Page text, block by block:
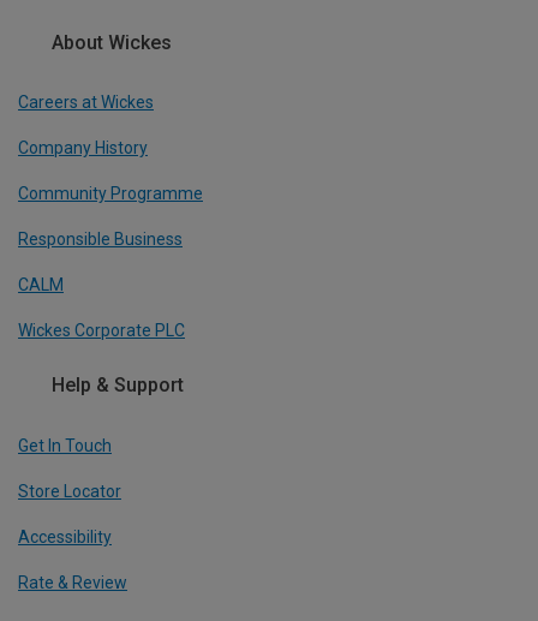
About Wickes
Careers at Wickes
Company History
Community Programme
Responsible Business
CALM
Wickes Corporate PLC
Help & Support
Get In Touch
Store Locator
Accessibility
Rate & Review